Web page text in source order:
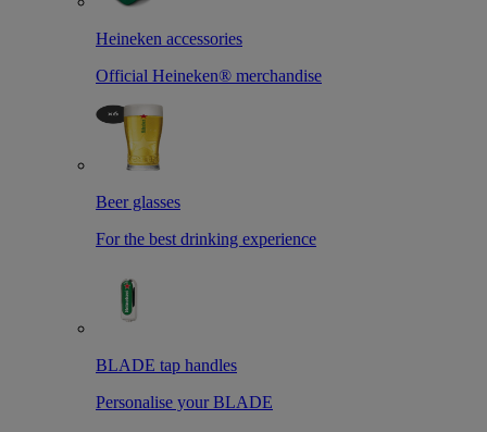
Heineken accessories
Official Heineken® merchandise
Beer glasses
For the best drinking experience
BLADE tap handles
Personalise your BLADE